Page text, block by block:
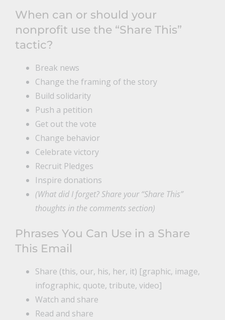
When can or should your
nonprofit use the “Share This”
tactic?
Break news
Change the framing of the story
Build solidarity
Push a petition
Get out the vote
Change behavior
Celebrate victory
Recruit Pledges
Inspire donations
(What did I forget? Share your “Share This”
thoughts in the comments section)
Phrases You Can Use in a Share
This Email
Share (this, our, his, her, it) [graphic, image,
infographic, quote, tribute, video]
Watch and share
Read and share